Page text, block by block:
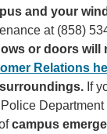
and your
at (858)
or doors will
Relations
If
campus